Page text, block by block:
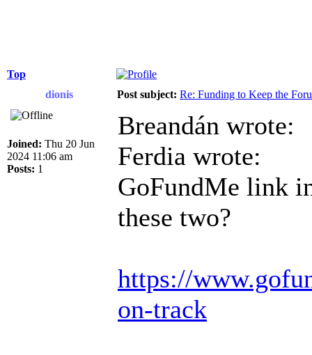
Top
dionis
Post subject: Re: Funding to Keep the
Joined: Thu 20 Jun
2024 11:06 am
Posts: 1
Breandán wrote:
Ferdia wrote:
GoFundMe link
these two?
https://
on-track